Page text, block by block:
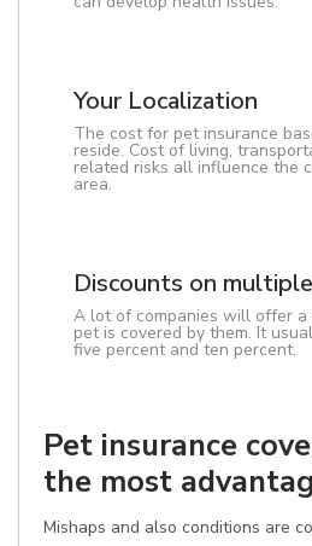
Your Localization
The cost for pet insurance
reside. Cost of living,
related risks all influence the
area.
Discounts on
A lot of companies will offer
pet is covered by them. It
five percent and ten percent.
Pet insurance
the most
Mishaps and also conditions are